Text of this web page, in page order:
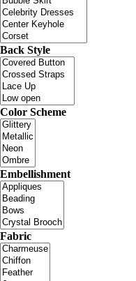
Back Style
Color Scheme
Embellishment
Fabric